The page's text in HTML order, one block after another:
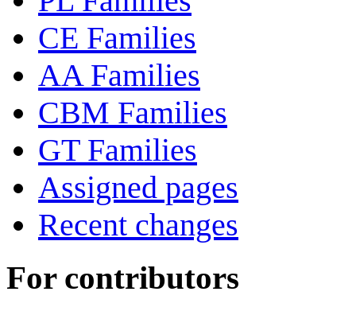
CE Families
AA Families
CBM Families
GT Families
Assigned pages
Recent changes
For contributors